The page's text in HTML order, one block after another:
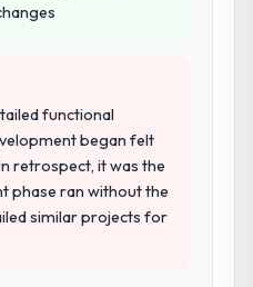
functional
began felt
retrospect, it was the
phase ran without the
similar projects for